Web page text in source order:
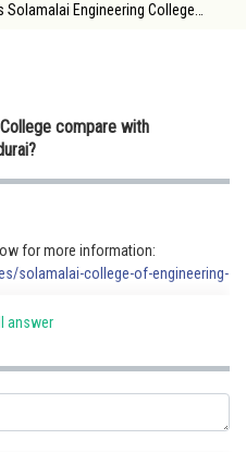
Solamalai Engineering College
compare with
for more information:
solamalai-college-of-engineering-
answer